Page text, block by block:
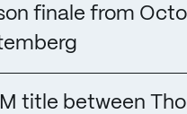
finale from
title between